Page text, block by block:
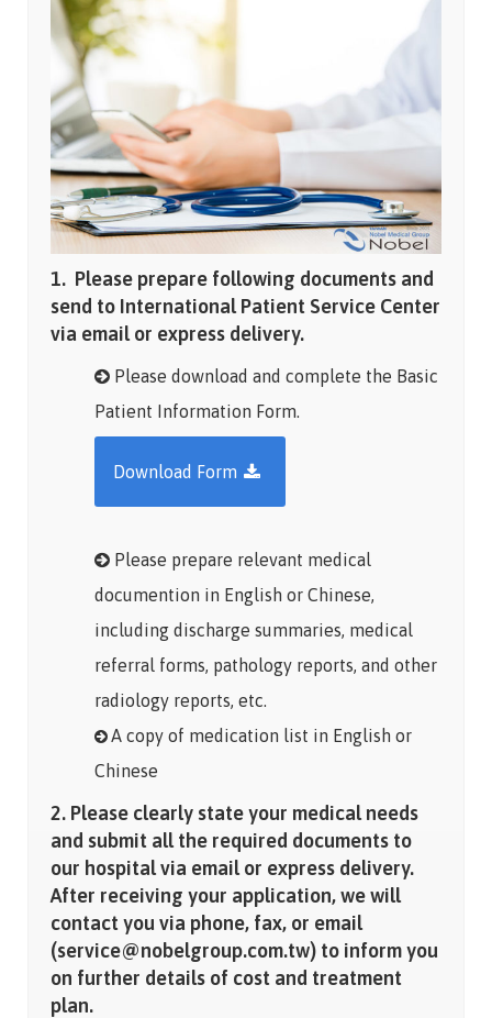
1. Please prepare following documents and
send to International Patient Service Center
via email or express delivery.
Please download and complete the Basic
Patient Information Form.
Download Form
Please prepare relevant medical
documention in English or Chinese,
including discharge summaries, medical
referral forms, pathology reports, and other
radiology reports, etc.
A copy of medication list in English or
Chinese
2. Please clearly state your medical needs
and submit all the required documents to
our hospital via email or express delivery.
After receiving your application, we will
contact you via phone, fax, or email
(service@nobelgroup.com.tw) to inform you
on further details of cost and treatment
plan.